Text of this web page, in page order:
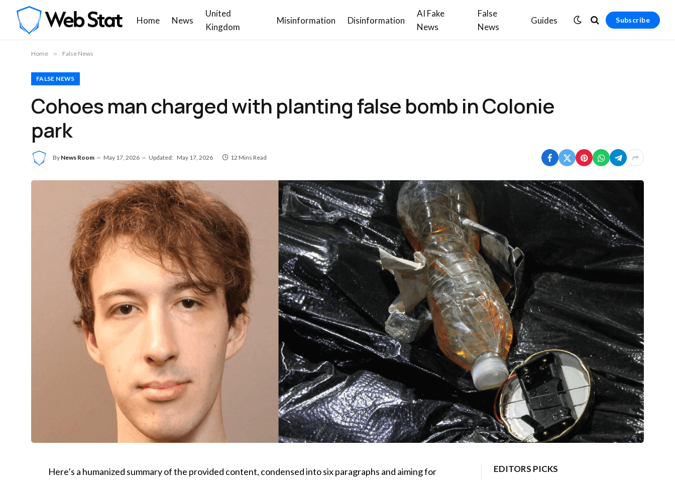
Home News
United
Kingdom
Misinformation Disinformation
AI Fake
News
False
News
Guides Subscribe
Home » False News
FALSE NEWS
Cohoes man charged with planting false bomb in Colonie
park
By News Room May 17, 2026 Updated: May 17, 2026 12 Mins Read
Here’s a humanized summary of the provided content, condensed into six paragraphs and aiming for
EDITORS PICKS